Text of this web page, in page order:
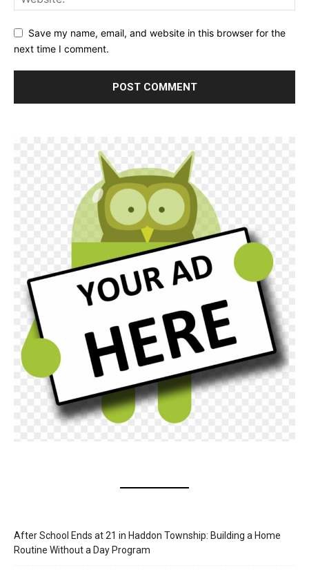
Save my name, email, and website in this browser for the
next time I comment.
After School Ends at 21 in Haddon Township: Building a Home
Routine Without a Day Program